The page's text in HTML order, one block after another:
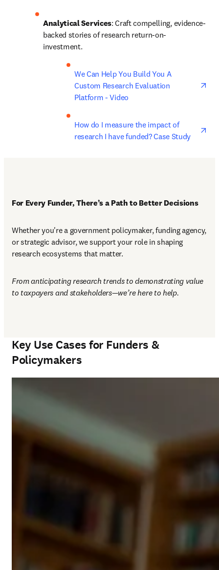
Analytical Services: Craft compelling, evidence-
backed stories of research return-on-
investment.
We Can Help You Build You A
Custom Research Evaluation
Platform - Video
How do I measure the impact of
research I have funded? Case Study
For Every Funder, There’s a Path to Better Decisions
Whether you're a government policymaker, funding agency,
or strategic advisor, we support your role in shaping
research ecosystems that matter.
From anticipating research trends to demonstrating value
to taxpayers and stakeholders—we’re here to help.
Key Use Cases for Funders &
Policymakers